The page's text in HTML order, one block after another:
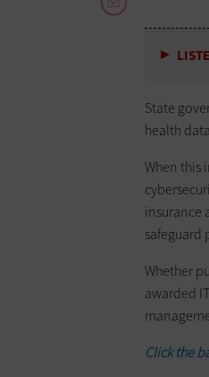
State
health
When this
insurance
safeguard
Whether
awarded
Click the